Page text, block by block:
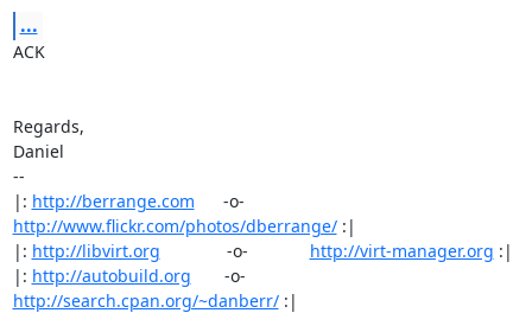
...
ACK
Regards,
Daniel
--
|: http://berrange.com
http://www.flickr.com/photos/dberrange/ :|
|: http://libvirt.org
              -o-
http://virt-manager.org :|
|: http://autobuild.org
http://search.cpan.org/~danberr/ :|